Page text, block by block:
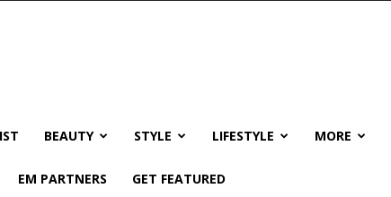
BEAUTY STYLE LIFESTYLE MORE
EM PARTNERS GET FEATURED